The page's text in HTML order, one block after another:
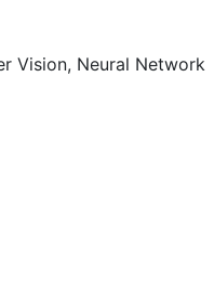
Vision, Neural Network